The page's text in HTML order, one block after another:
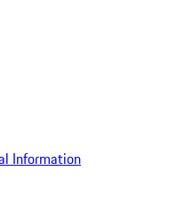
Information